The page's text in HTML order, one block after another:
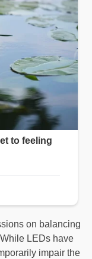
on balancing
LEDs have
impair the